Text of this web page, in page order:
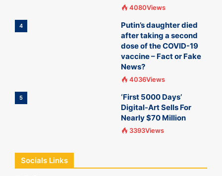
4080Views
4
Putin’s daughter died
after taking a second
dose of the COVID-19
vaccine – Fact or Fake
News?
4036Views
5
‘First 5000 Days’
Digital-Art Sells For
Nearly $70 Million
3393Views
Socials Links